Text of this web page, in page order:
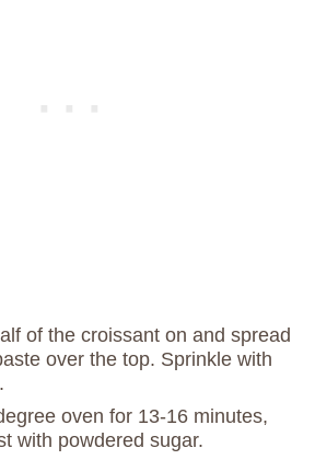
of the croissant on and spread
over the top. Sprinkle with
oven for 13-16 minutes,
with powdered sugar.